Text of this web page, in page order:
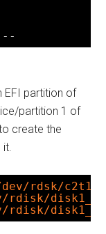
EFI partition of
partition 1 of
create the
it.
rdsk/
disk1_p1
disk1_p1